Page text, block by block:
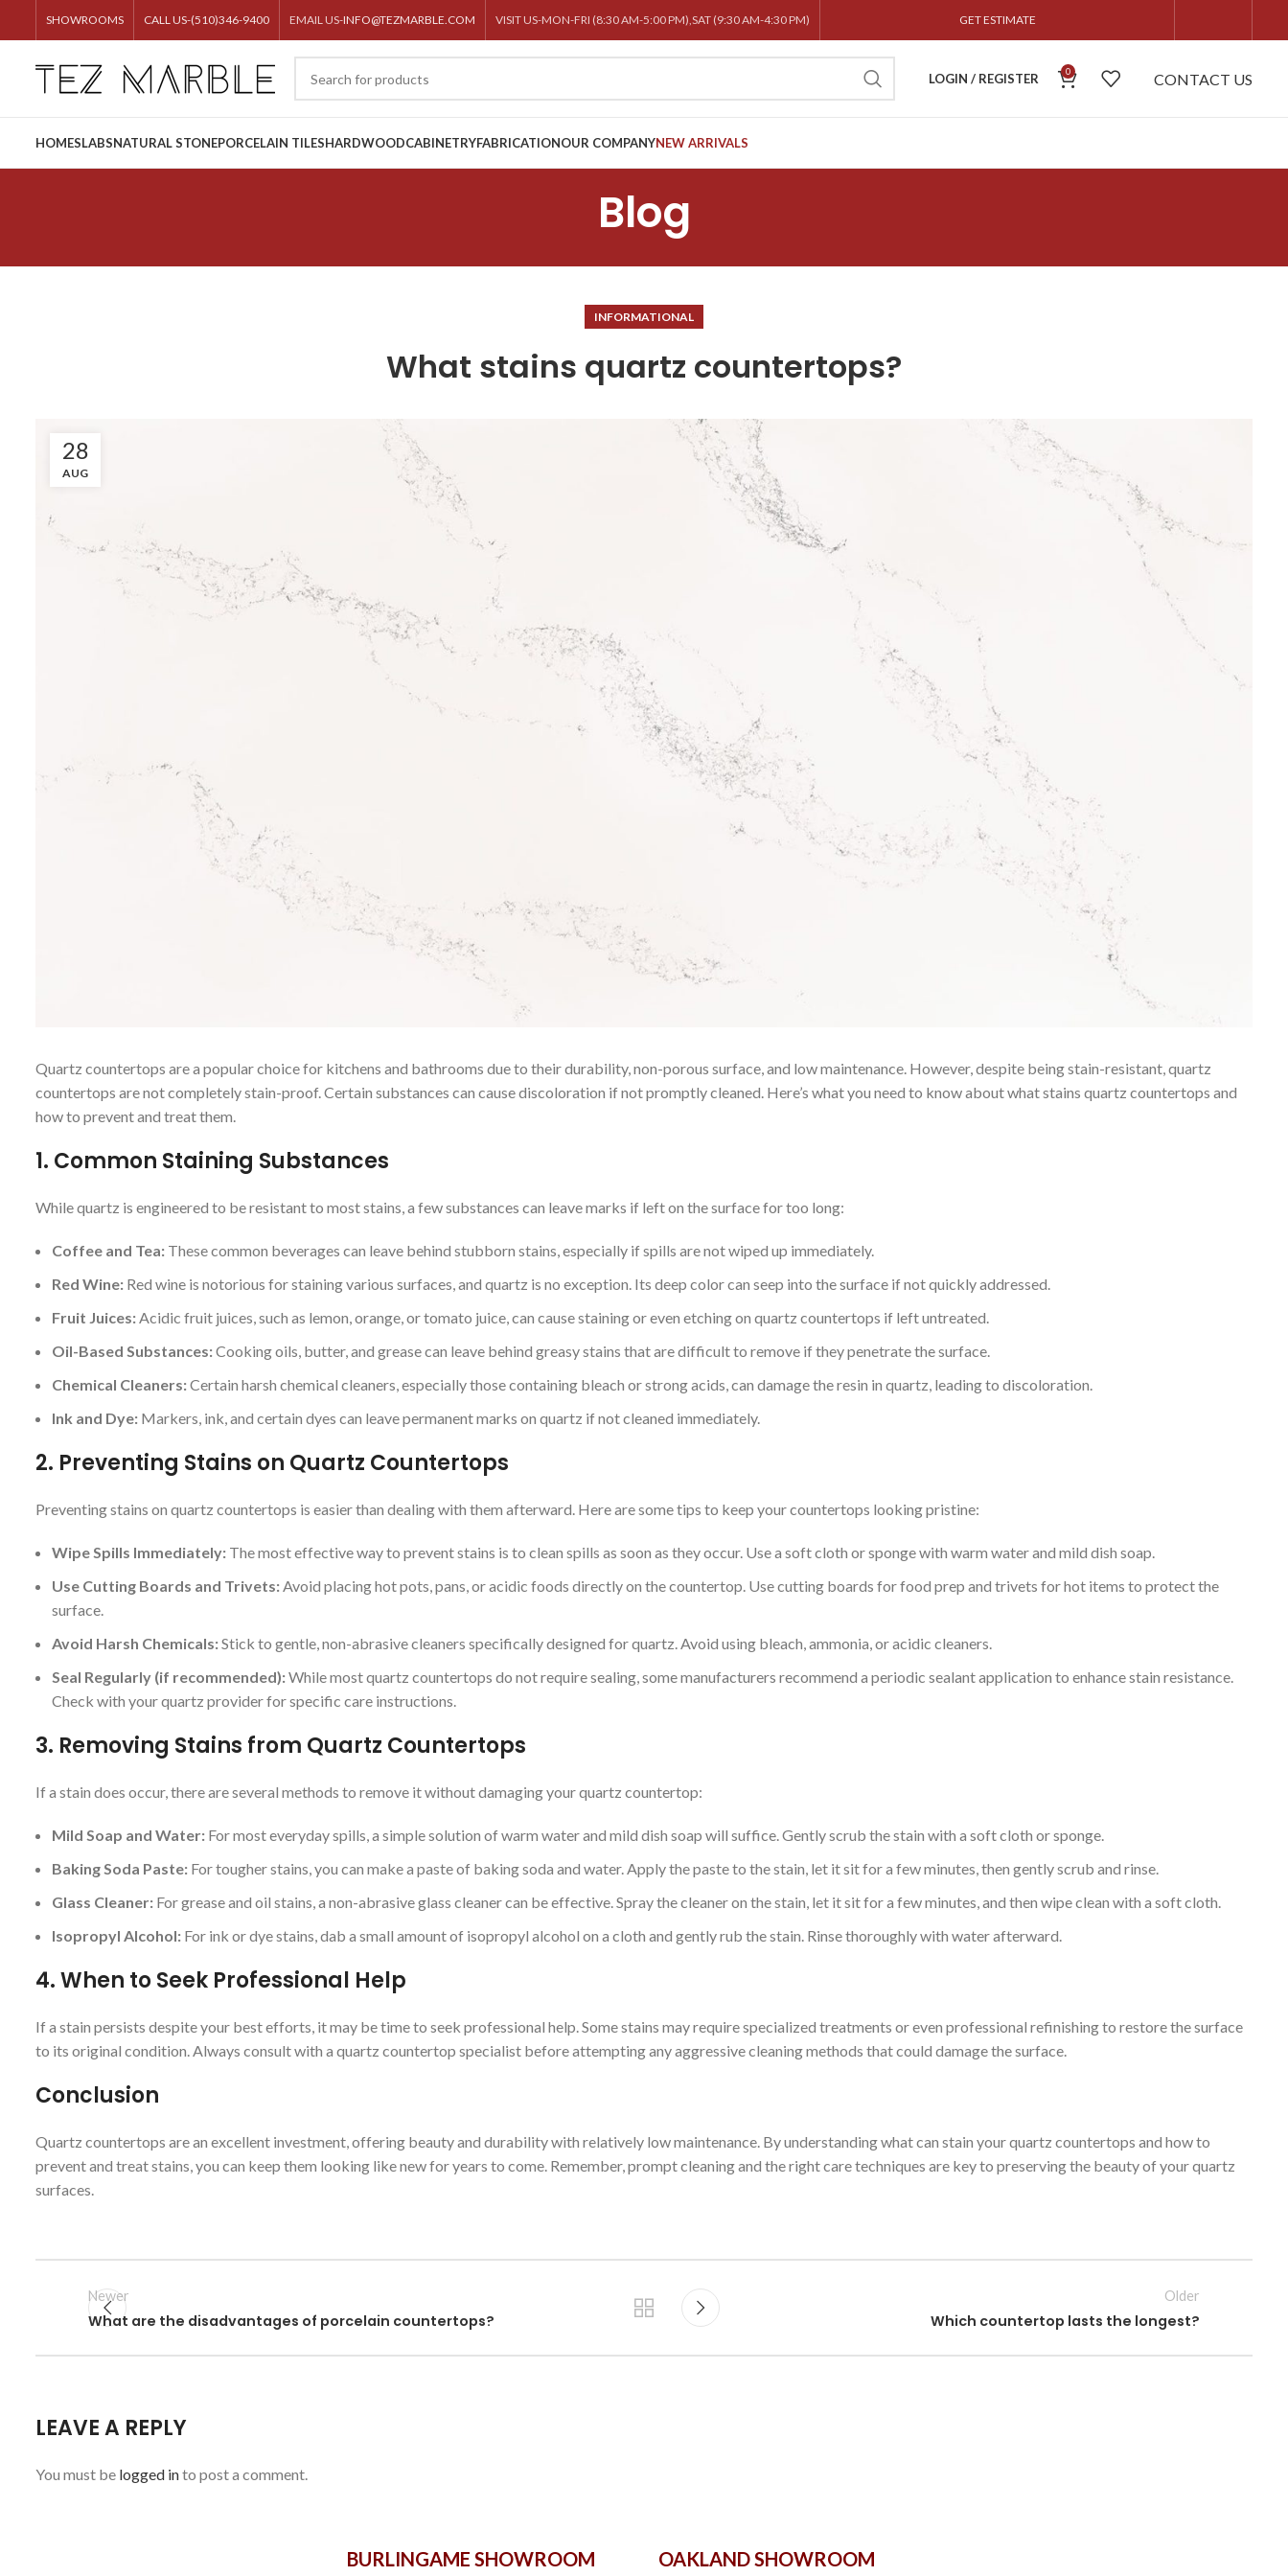
SHOWROOMS CALL US-(510)346-9400 EMAIL US-INFO@TEZMARBLE.COM VISIT US-MON-FRI (8:30 AM-5:00 PM),SAT (9:30 AM-4:30 PM) GET ESTIMATE
LOGIN / REGISTER 0 CONTACT US
HOMESLABSNATURAL STONEPORCELAIN TILESHARDWOODCABINETRYFABRICATIONOUR COMPANYNEW ARRIVALS
Blog
INFORMATIONAL
What stains quartz countertops?
28
AUG
Quartz countertops are a popular choice for kitchens and bathrooms due to their durability, non-porous surface, and low maintenance. However, despite being stain-resistant, quartz
countertops are not completely stain-proof. Certain substances can cause discoloration if not promptly cleaned. Here’s what you need to know about what stains quartz countertops and
how to prevent and treat them.
1. Common Staining Substances
While quartz is engineered to be resistant to most stains, a few substances can leave marks if left on the surface for too long:
Coffee and Tea: These common beverages can leave behind stubborn stains, especially if spills are not wiped up immediately.
Red Wine: Red wine is notorious for staining various surfaces, and quartz is no exception. Its deep color can seep into the surface if not quickly addressed.
Fruit Juices:Acidic fruit juices, such as lemon, orange, or tomato juice, can cause staining or even etching on quartz countertops if left untreated.
Oil-Based Substances:Cooking oils, butter, and grease can leave behind greasy stains that are difficult to remove if they penetrate the surface.
Chemical Cleaners:Certain harsh chemical cleaners, especially those containing bleach or strong acids, can damage the resin in quartz, leading to discoloration.
Ink and Dye: Markers, ink, and certain dyes can leave permanent marks on quartz if not cleaned immediately.
2. Preventing Stains on Quartz Countertops
Preventing stains on quartz countertops is easier than dealing with them afterward. Here are some tips to keep your countertops looking pristine:
Wipe Spills Immediately: The most effective way to prevent stains is to clean spills as soon as they occur. Use a soft cloth or sponge with warm water and mild dish soap.
Use Cutting Boards and Trivets:Avoid placing hot pots, pans, or acidic foods directly on the countertop. Use cutting boards for food prep and trivets for hot items to protect the
surface.
Avoid Harsh Chemicals:Stick to gentle, non-abrasive cleaners specifically designed for quartz. Avoid using bleach, ammonia, or acidic cleaners.
Seal Regularly (if recommended):While most quartz countertops do not require sealing, some manufacturers recommend a periodic sealant application to enhance stain resistance.
Check with your quartz provider for specific care instructions.
3. Removing Stains from Quartz Countertops
If a stain does occur, there are several methods to remove it without damaging your quartz countertop:
Mild Soap and Water: For most everyday spills, a simple solution of warm water and mild dish soap will suffice. Gently scrub the stain with a soft cloth or sponge.
Baking Soda Paste: For tougher stains, you can make a paste of baking soda and water. Apply the paste to the stain, let it sit for a few minutes, then gently scrub and rinse.
Glass Cleaner: For grease and oil stains, a non-abrasive glass cleaner can be effective. Spray the cleaner on the stain, let it sit for a few minutes, and then wipe clean with a soft cloth.
Isopropyl Alcohol: For ink or dye stains, dab a small amount of isopropyl alcohol on a cloth and gently rub the stain. Rinse thoroughly with water afterward.
4.When to Seek Professional Help
If a stain persists despite your best efforts, it may be time to seek professional help. Some stains may require specialized treatments or even professional refinishing to restore the surface
to its original condition. Always consult with a quartz countertop specialist before attempting any aggressive cleaning methods that could damage the surface.
Conclusion
Quartz countertops are an excellent investment, offering beauty and durability with relatively low maintenance. By understanding what can stain your quartz countertops and how to
prevent and treat stains, you can keep them looking like new for years to come. Remember, prompt cleaning and the right care techniques are key to preserving the beauty of your quartz
surfaces.
Newer
What are the disadvantages of porcelain countertops?
Older
Which countertop lasts the longest?
LEAVE A REPLY
You must be logged into post a comment.
BURLINGAME SHOWROOM OAKLAND SHOWROOM